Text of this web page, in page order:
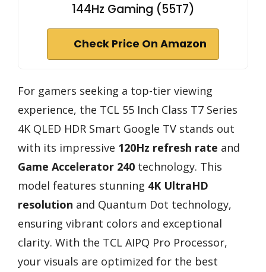
144Hz Gaming (55T7)
Check Price On Amazon
For gamers seeking a top-tier viewing
experience, the TCL 55 Inch Class T7 Series
4K QLED HDR Smart Google TV stands out
with its impressive 120Hz refresh rate and
Game Accelerator 240 technology. This
model features stunning 4K UltraHD
resolution and Quantum Dot technology,
ensuring vibrant colors and exceptional
clarity. With the TCL AIPQ Pro Processor,
your visuals are optimized for the best